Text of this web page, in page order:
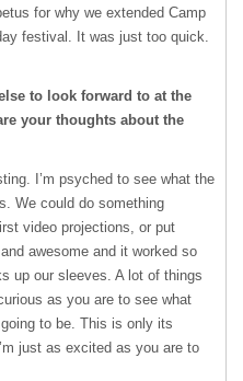
for why we extended Camp
festival. It was just too quick.
to look forward to at the
your thoughts about the
I’m psyched to see what the
We could do something
video projections, or put
and awesome and it worked so
up our sleeves. A lot of things
as you are to see what
to be. This is only its
just as excited as you are to